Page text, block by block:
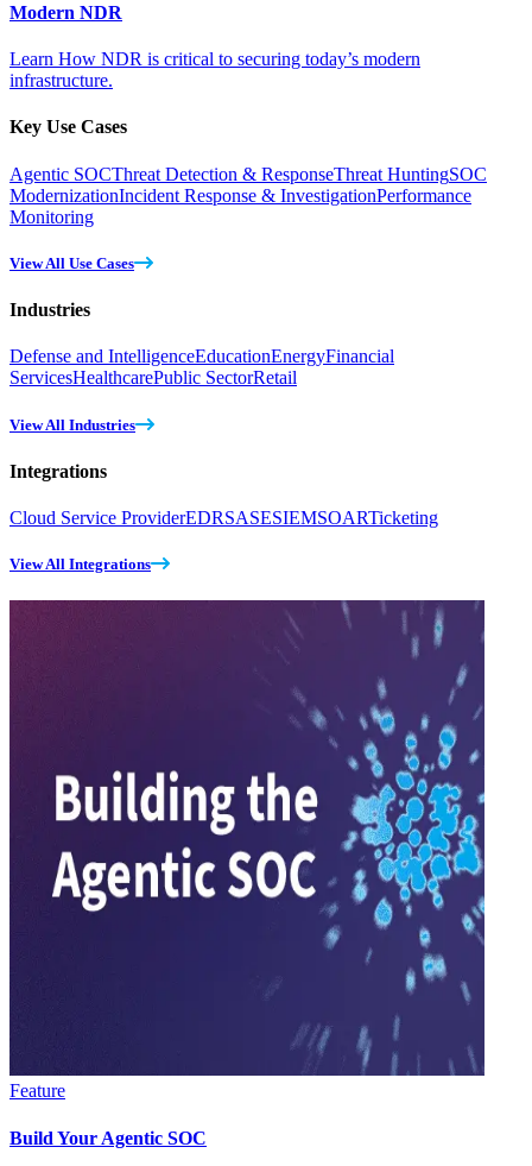
Modern NDR
Learn How NDR is critical to securing today’s modern
infrastructure.
Key Use Cases
Agentic SOCThreat Detection & ResponseThreat HuntingSOC
ModernizationIncident Response & InvestigationPerformance
Monitoring
View All Use Cases
Industries
Defense and IntelligenceEducationEnergyFinancial
ServicesHealthcarePublic SectorRetail
View All Industries
Integrations
Cloud Service ProviderEDRSASESIEMSOARTicketing
View All Integrations
Feature
Build Your Agentic SOC